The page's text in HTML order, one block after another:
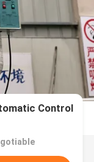
Control